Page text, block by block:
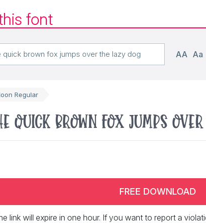
font
AA Aa
Regular
quick brown fox jumps
FREE DOWNLOAD
link will expire in one hour. If you want to report a